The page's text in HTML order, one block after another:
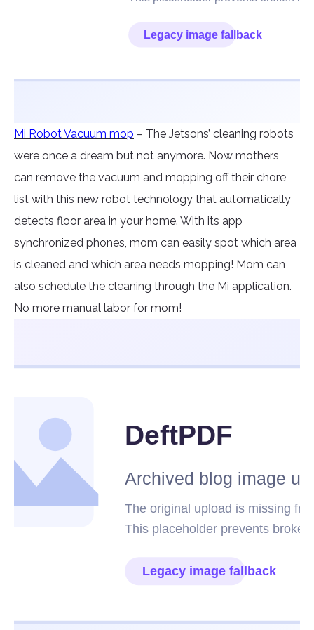
Mi Robot Vacuum mop – The Jetsons’ cleaning robots
were once a dream but not anymore. Now mothers
can remove the vacuum and mopping off their chore
list with this new robot technology that automatically
detects floor area in your home. With its app
synchronized phones, mom can easily spot which area
is cleaned and which area needs mopping! Mom can
also schedule the cleaning through the Mi application.
No more manual labor for mom!